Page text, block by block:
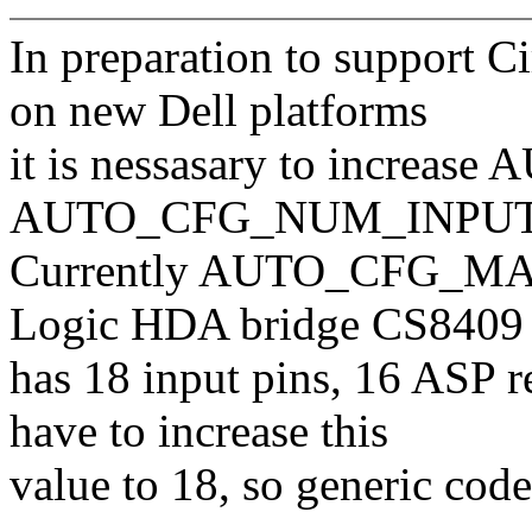
In preparation to support
on new Dell platforms
it is nessasary to increase
Currently
Logic HDA bridge CS8409
has 18 input pins, 16 ASP
have to increase this
value to 18, so generic